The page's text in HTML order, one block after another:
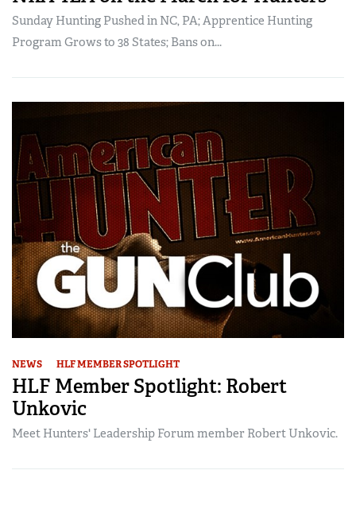
Sunday Hunting Pushed in NC, PA; Apprentice Hunting
Program Grows to 38 States; Bans on...
NEWS HLF MEMBER SPOTLIGHT
HLF Member Spotlight: Robert
Unkovic
Meet Hunters' Leadership Forum member Robert Unkovic.